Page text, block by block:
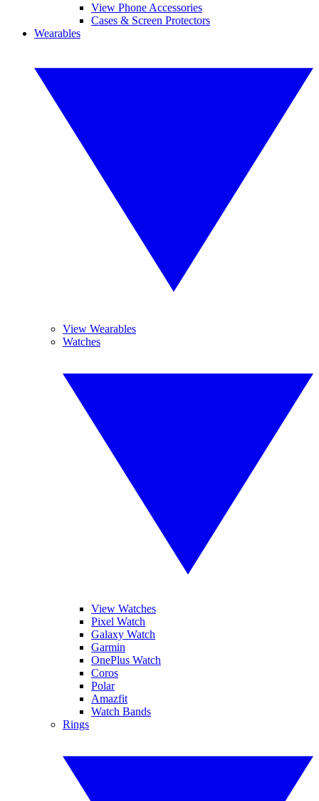
View Phone Accessories
Cases & Screen Protectors
Wearables
View Wearables
Watches
View Watches
Pixel Watch
Galaxy Watch
Garmin
OnePlus Watch
Coros
Polar
Amazfit
Watch Bands
Rings